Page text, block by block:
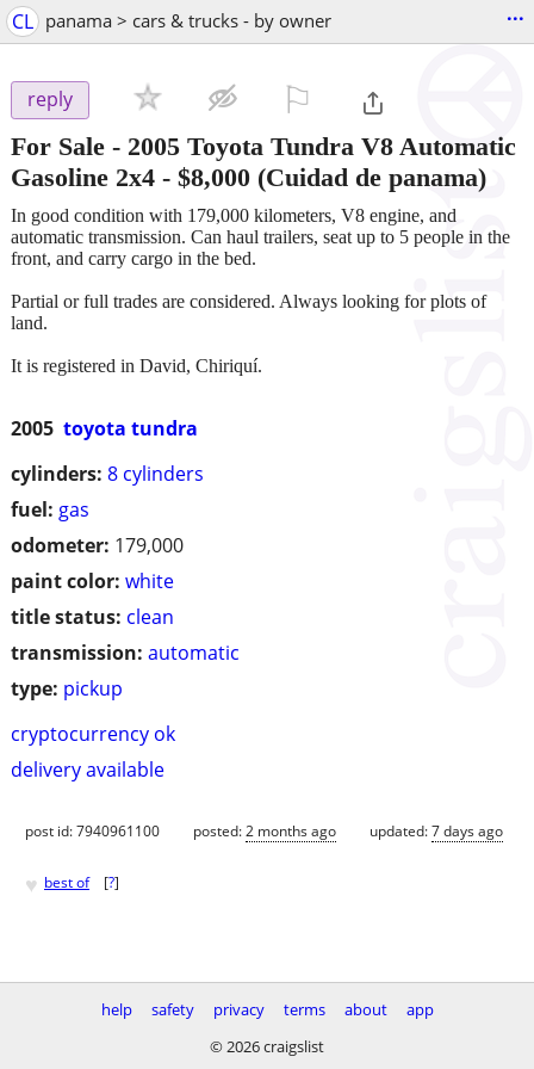
CL panama > cars & trucks - by owner ...
reply
For Sale - 2005 Toyota Tundra V8 Automatic
Gasoline 2x4 - $8,000 (Cuidad de panama)
2005 toyota tundra
cylinders: 8 cylinders
fuel: gas
odometer: 179,000
paint color: white
title status: clean
transmission: automatic
type: pickup
cryptocurrency ok
delivery available
In good condition with 179,000 kilometers, V8 engine, and
automatic transmission. Can haul trailers, seat up to 5 people in the
front, and carry cargo in the bed.
Partial or full trades are considered. Always looking for plots of
land.
It is registered in David, Chiriquí.
post id: 7940961100 posted:2 months ago updated:7 days ago
♥ best of [?]
help safety privacy terms about
app
© 2026 craigslist